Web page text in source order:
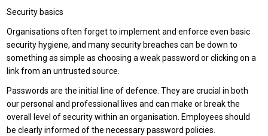
Security basics
Organisations often forget to implement and enforce even basic
security hygiene, and many security breaches can be down to
something as simple as choosing a weak password or clicking on a
link from an untrusted source.
Passwords are the initial line of defence. They are crucial in both
our personal and professional lives and can make or break the
overall level of security within an organisation. Employees should
be clearly informed of the necessary password policies.